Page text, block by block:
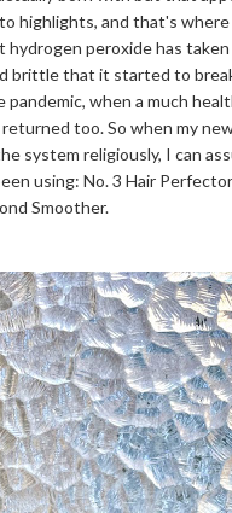
highlights, and that's
hydrogen peroxide has
brittle that it started to
when a much
too. So when my
system religiously, I can
using: No. 3 Hair
Smoother.